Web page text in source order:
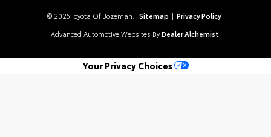
© 2026 Toyota Of Bozeman. Sitemap | Privacy Policy
Advanced Automotive Websites By Dealer Alchemist
Your Privacy Choices